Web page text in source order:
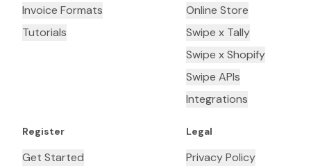
Invoice Formats
Tutorials
Online Store
Swipe x Tally
Swipe x Shopify
Swipe APIs
Integrations
Register
Get Started
Legal
Privacy Policy